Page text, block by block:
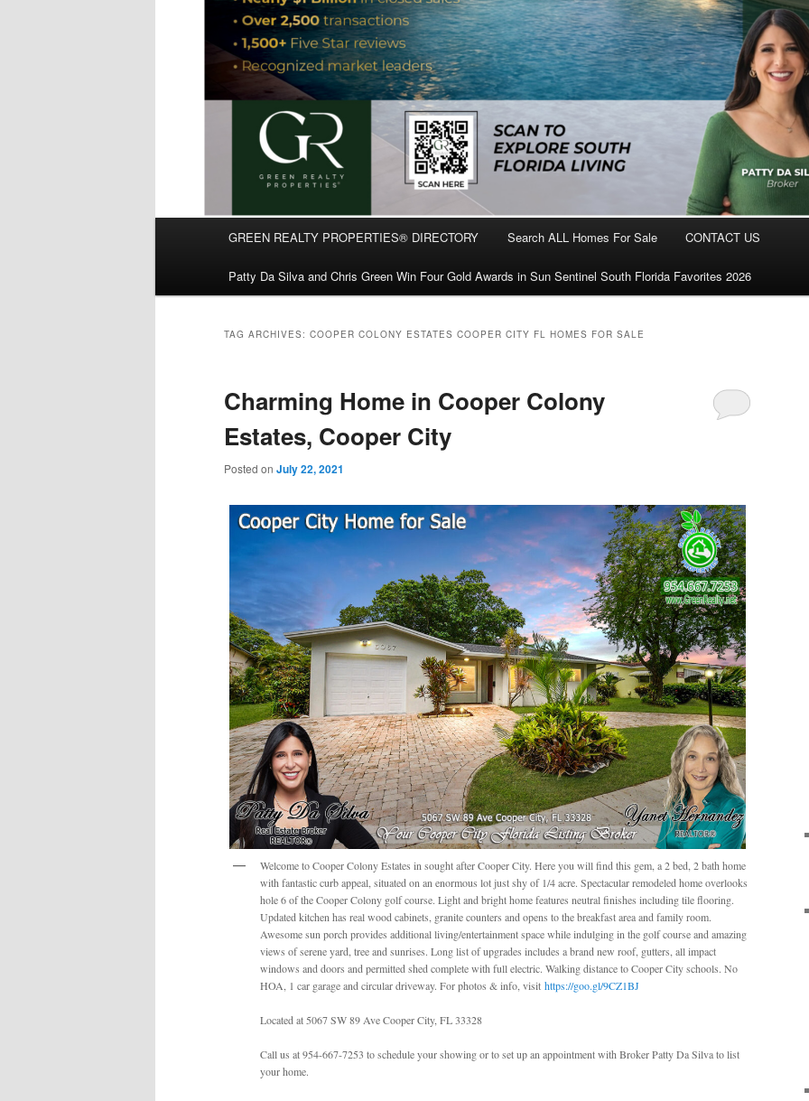
Skip
to
primary
Skip
to
secondary
GREEN REALTY PROPERTIES® DIRECTORY Search ALL Homes For Sale CONTACT US
Patty Da Silva and Chris Green Win Four Gold Awards in Sun Sentinel South Florida Favorites 2026
TAG ARCHIVES: COOPER COLONY ESTATES COOPER CITY FL HOMES FOR SALE
Charming Home in Cooper Colony
Estates, Cooper City
Posted on July 22, 2021
Welcome to Cooper Colony Estates in sought after Cooper City. Here you will find this gem, a 2 bed, 2 bath home
with fantastic curb appeal, situated on an enormous lot just shy of 1/4 acre. Spectacular remodeled home overlooks
hole 6 of the Cooper Colony golf course. Light and bright home features neutral finishes including tile flooring.
Updated kitchen has real wood cabinets, granite counters and opens to the breakfast area and family room.
Awesome sun porch provides additional living/entertainment space while indulging in the golf course and amazing
views of serene yard, tree and sunrises. Long list of upgrades includes a brand new roof, gutters, all impact
windows and doors and permitted shed complete with full electric. Walking distance to Cooper City schools. No
HOA, 1 car garage and circular driveway. For photos & info, visit https://goo.gl/9CZ1BJ
Located at 5067 SW 89 Ave Cooper City, FL 33328
Call us at 954-667-7253 to schedule your showing or to set up an appointment with Broker Patty Da Silva to list
your home.